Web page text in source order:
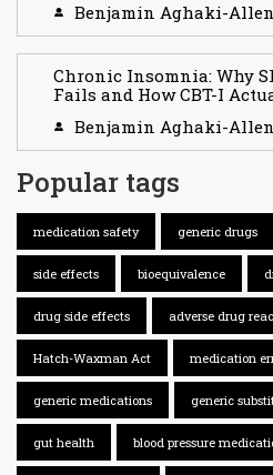
Benjamin Aghaki-Allen
Chronic Insomnia: Why
Fails and How CBT-I
Benjamin Aghaki-Allen
Popular tags
medication safety generic drugs
side effects bioequivalence
drug side effects adverse drug
Hatch-Waxman Act medication
generic medications generic
gut health blood pressure